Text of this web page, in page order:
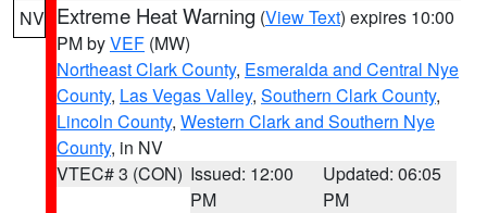
NV Extreme Heat Warning (View Text) expires 10:00
PM byVEF (MW)
Northeast Clark County, Esmeralda and Central Nye
County, Las Vegas Valley, Southern Clark County,
Lincoln County, Western Clark and Southern Nye
County, in NV
VTEC# 3 (CON) Issued: 12:00
PM
Updated: 06:05
PM